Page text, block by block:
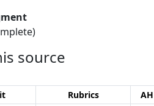
source
Rubrics AH